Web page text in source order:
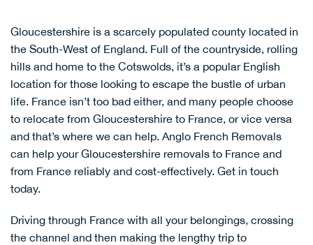
Gloucestershire is a scarcely populated county located in
the South-West of England. Full of the countryside, rolling
hills and home to the Cotswolds, it’s a popular English
location for those looking to escape the bustle of urban
life. France isn’t too bad either, and many people choose
to relocate from Gloucestershire to France, or vice versa
and that’s where we can help. Anglo French Removals
can help your Gloucestershire removals to France and
from France reliably and cost-effectively. Get in touch
today.
Driving through France with all your belongings, crossing
the channel and then making the lengthy trip to